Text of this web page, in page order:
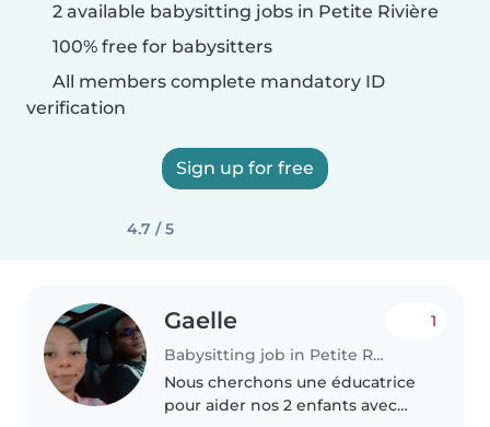
2 available babysitting jobs in Petite Rivière
100% free for babysitters
All members complete mandatory ID
verification
Sign up for free
4.7 / 5
Gaelle
Babysitting job in Petite Rivière
1
Nous cherchons une éducatrice
pour aider nos 2 enfants avec